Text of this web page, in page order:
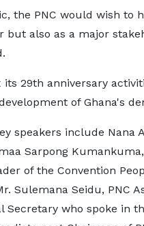
the PNC would wish to
but also as a major
29th anniversary
of Ghana's
speakers include Nana
Sarpong
of the Convention
Sulemana Seidu, PNC
Secretary who spoke in